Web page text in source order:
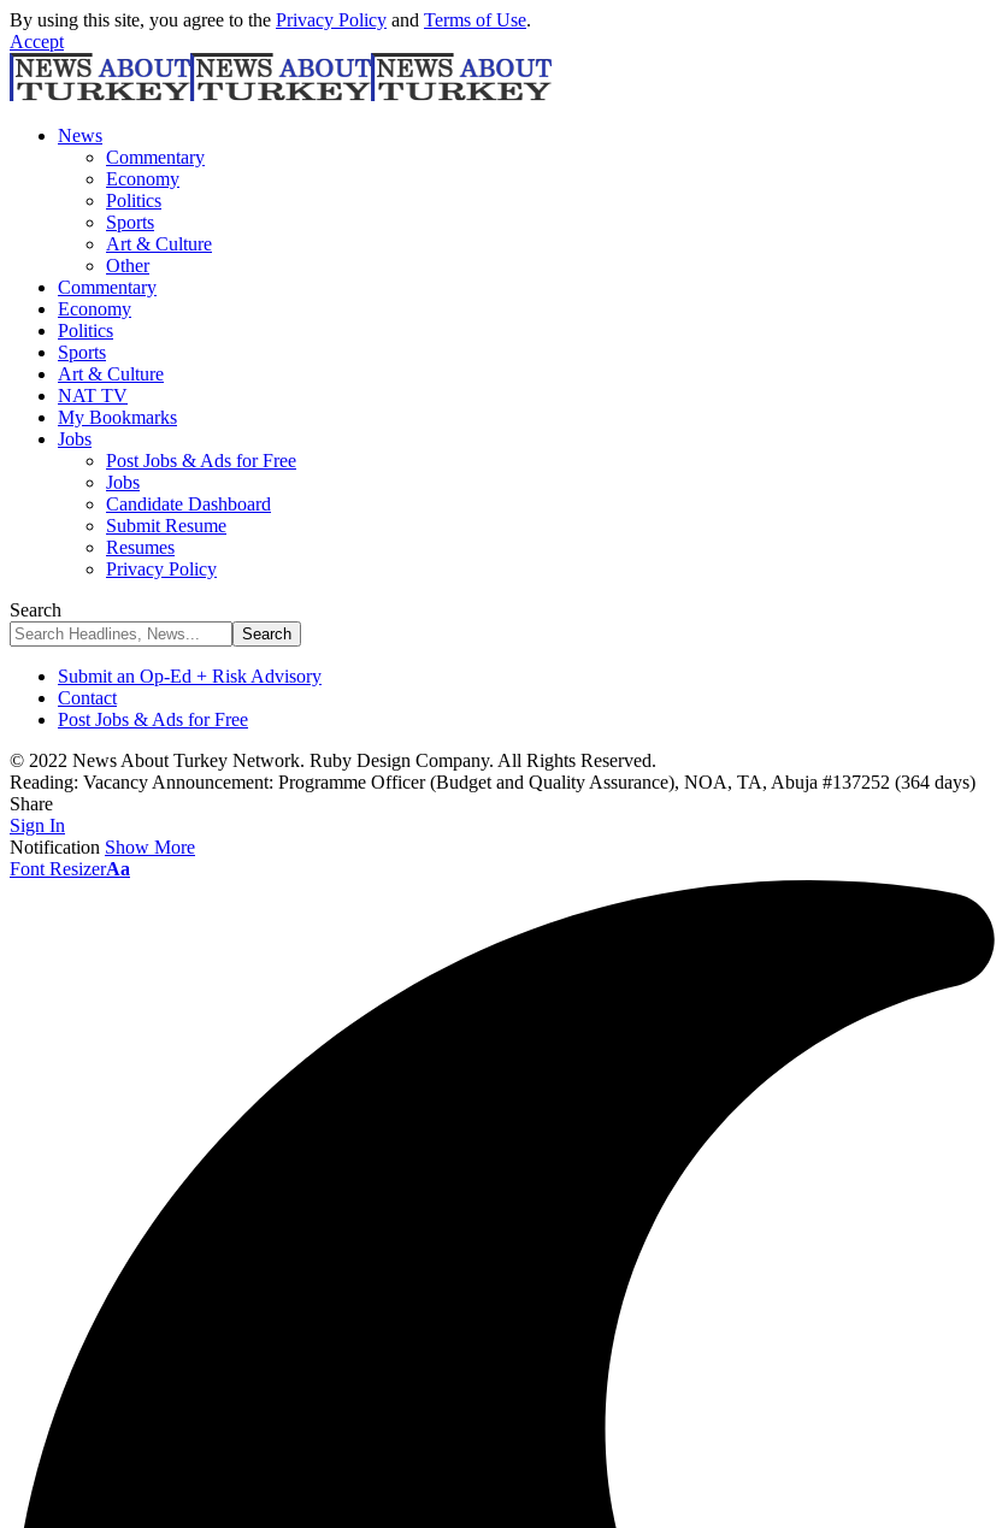
By using this site, you agree to the Privacy Policy and Terms of Use.
Accept
News
Commentary
Economy
Politics
Sports
Art & Culture
Other
Commentary
Economy
Politics
Sports
Art & Culture
NAT TV
My Bookmarks
Jobs
Post Jobs & Ads for Free
Jobs
Candidate Dashboard
Submit Resume
Resumes
Privacy Policy
Search
Submit an Op-Ed + Risk Advisory
Contact
Post Jobs & Ads for Free
© 2022 News About Turkey Network. Ruby Design Company. All Rights Reserved.
Reading: Vacancy Announcement: Programme Officer (Budget and Quality Assurance), NOA, TA, Abuja #137252 (364 days)
Share
Sign In
Notification Show More
Font ResizerAa